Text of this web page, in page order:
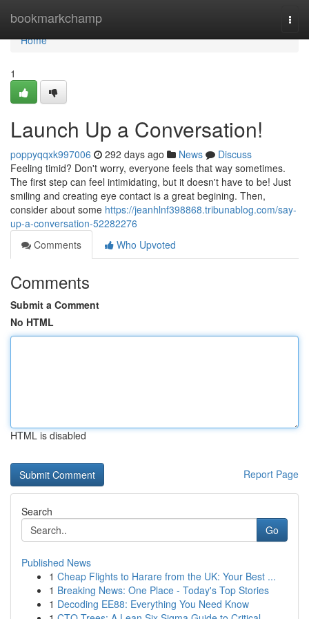
bookmarkchamp
Home
Home
1
Launch Up a Conversation!
poppyqqxk997006 292 days ago News
Discuss
Feeling timid? Don't worry, everyone feels that way sometimes.
The first step can feel intimidating, but it doesn't have to be! Just
smiling and creating eye contact is a great begining. Then,
consider about some https://jeanhlnf398868.tribunablog.com/say-
up-a-conversation-52282276
Comments
Who Upvoted
Comments
Submit a Comment
No HTML
HTML is disabled
Report Page
Search
Go
Published News
1 Cheap Flights to Harare from the UK: Your Best ...
1 Breaking News: One Place - Today's Top Stories
1 Decoding EE88: Everything You Need Know